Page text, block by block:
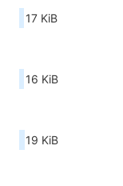
17 KiB
16 KiB
19 KiB